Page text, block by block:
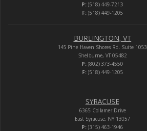
P: (518) 449-7213
F:(518) 449-1205
BURLINGTON, VT
145 Pine Haven Shores Rd. Suite 1053
Shelburne, VT 05482
P: (802) 373-4550
F:(518) 449-1205
SYRACUSE
6365 Collamer Drive
East Syracuse, NY 13057
P: (315) 463-1946